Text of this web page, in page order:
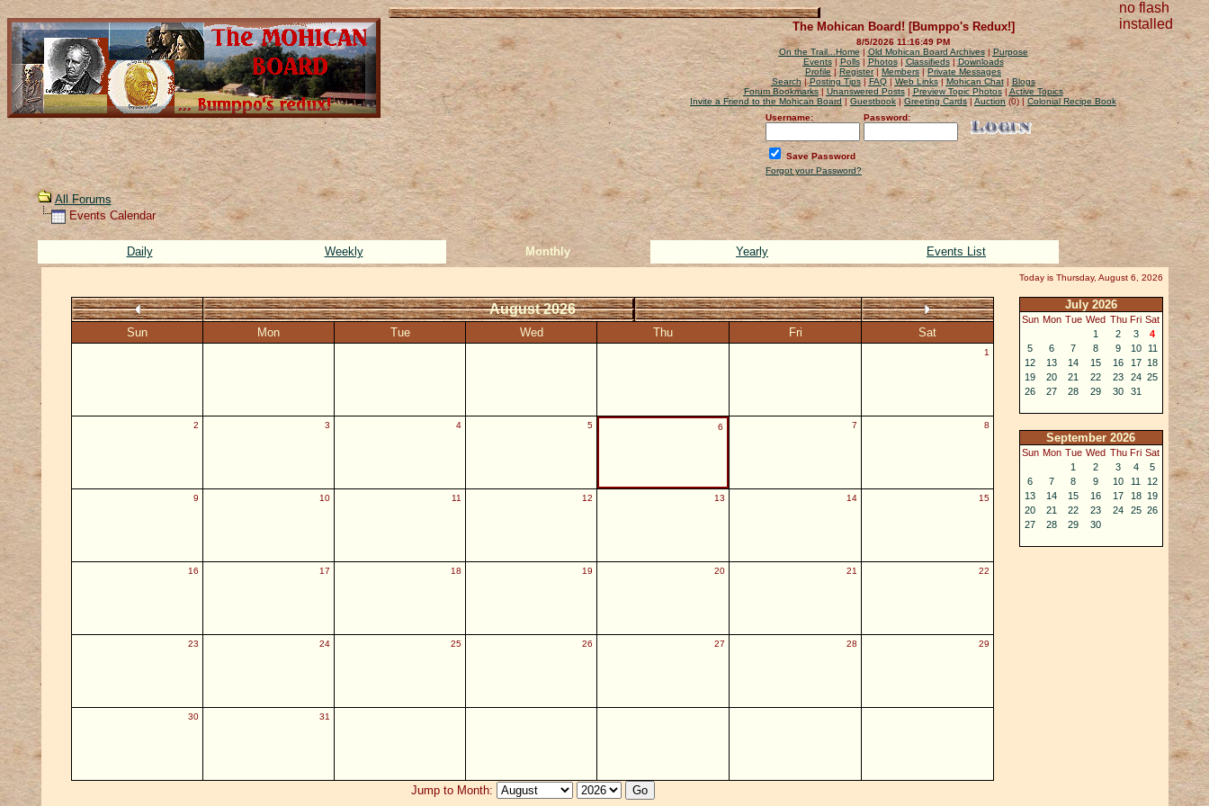
The Mohican Board! [Bumppo's Redux!]
8/5/2026 11:16:49 PM
On the Trail...Home|Old Mohican Board Archives|Purpose
Events| Polls| Photos|Classifieds|Downloads
Profile | Register| Members |Private Messages
Search|Posting Tips|FAQ| Web Links|Mohican Chat|Blogs
Forum Bookmarks| Unanswered Posts|Preview Topic Photos|Active Topics
Invite a Friend to the Mohican Board |Guestbook |Greeting Cards| Auction(0) |Colonial Recipe Book
Username:
Password:
Save Password
Forgot your Password?
All Forums
Events Calendar
Daily Weekly Monthly Yearly Events List
Today is Thursday, August 6, 2026
August 2026
Sun Mon Tue Wed Thu Fri Sat
1
2 3 4 5 6 7 8
9 10 11 12 13 14 15
16 17 18 19 20 21 22
23 24 25 26 27 28 29
30 31
Jump to Month:
July 2026
Sun Mon Tue Wed Thu Fri Sat
1
2 3
4
5
6 7 8 9 10
11
12
13 14 15 16 17
18
19
20 21 22 23 24 25
26
27 28 29 30 31
September 2026
Sun Mon Tue Wed Thu Fri Sat
1
2 3 4
5
6
7 8 9 10 11
12
13
14 15 16 17 18
19
20
21 22 23 24 25 26
27
28 29 30
no flash
installed